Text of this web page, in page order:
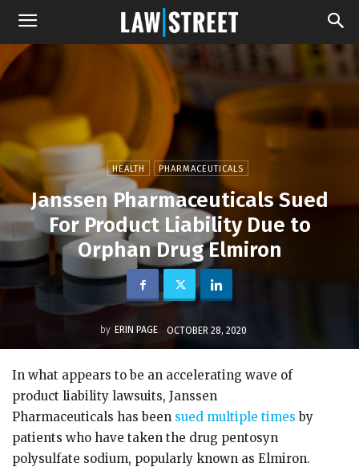
HEALTH PHARMACEUTICALS
Janssen Pharmaceuticals Sued
For Product Liability Due to
Orphan Drug Elmiron
by ERIN PAGE OCTOBER 28, 2020
In what appears to be an accelerating wave of
product liability lawsuits, Janssen
Pharmaceuticals has been sued multiple times by
patients who have taken the drug pentosyn
polysulfate sodium, popularly known as Elmiron.